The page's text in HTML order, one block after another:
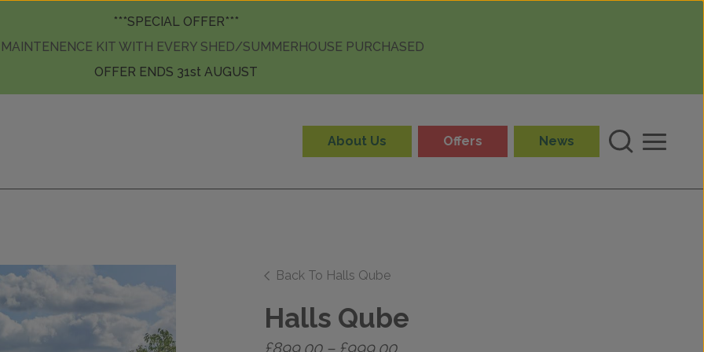
Skip to content
***SPECIAL OFFER***
MAINTENENCE KIT WITH EVERY SHED/SUMMERHOUSE PURCHASED
OFFER ENDS 31st AUGUST
About Us Offers News
Back To Halls Qube
Halls Qube
£899.00 – £999.00Price